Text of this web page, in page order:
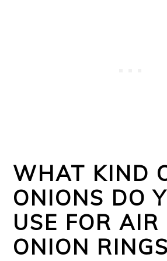
WHAT KIND
ONIONS DO
USE FOR AIR
ONION